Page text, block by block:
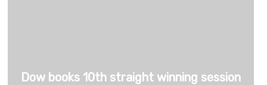
Dow books 10th straight winning session